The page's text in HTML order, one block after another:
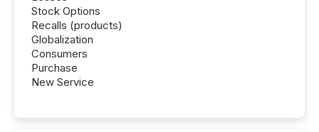
Stock Options
Recalls (products)
Globalization
Consumers
Purchase
New Service